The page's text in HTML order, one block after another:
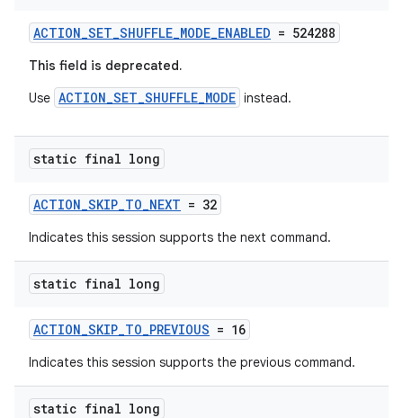
ACTION_SET_SHUFFLE_MODE_ENABLED = 524288
This field is deprecated.
Use ACTION_SET_SHUFFLE_MODE instead.
static final long
ACTION_SKIP_TO_NEXT = 32
Indicates this session supports the next command.
static final long
ACTION_SKIP_TO_PREVIOUS = 16
Indicates this session supports the previous command.
static final long